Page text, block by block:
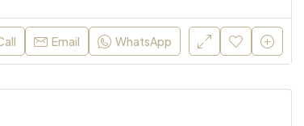
Email WhatsApp